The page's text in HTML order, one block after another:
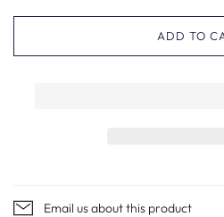
ADD TO
Email us about this product